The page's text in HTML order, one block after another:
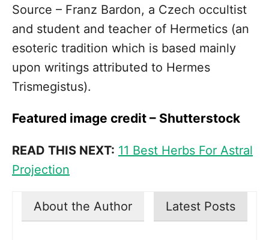
Source – Franz Bardon, a Czech occultist
and student and teacher of Hermetics (an
esoteric tradition which is based mainly
upon writings attributed to Hermes
Trismegistus).
Featured image credit – Shutterstock
READ THIS NEXT: 11 Best Herbs For Astral
Projection
About the Author Latest Posts